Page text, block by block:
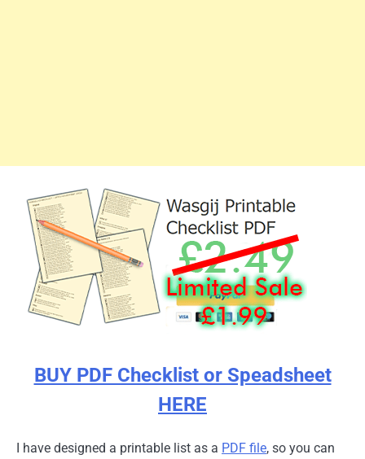
BUY PDF Checklist or Speadsheet
HERE
I have designed a printable list as a PDF file, so you can